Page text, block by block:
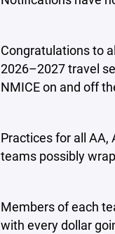
Congratulations to
2026–2027 travel
NMICE on and off
Practices for all
teams possibly
Members of each
with every dollar